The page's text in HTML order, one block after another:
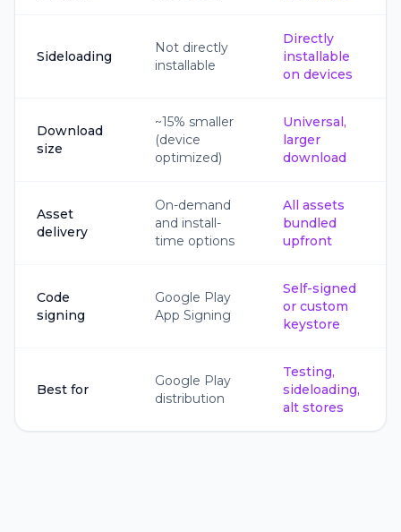
Sideloading
Not directly
installable
Directly
installable
on devices
Download
size
~15% smaller
(device
optimized)
Universal,
larger
download
Asset
delivery
On-demand
and install-
time options
All assets
bundled
upfront
Code
signing
Google Play
App Signing
Self-signed
or custom
keystore
Best for
Google Play
distribution
Testing,
sideloading,
alt stores